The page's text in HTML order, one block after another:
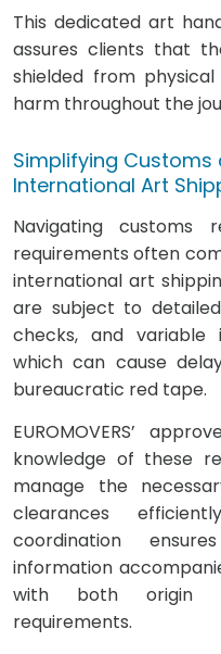
This dedicated art
assures clients that
shielded from
harm throughout the
Simplifying
International Art
Navigating customs
requirements often
international art
are subject to
checks, and
which can cause
bureaucratic red tape.
EUROMOVERS’
knowledge of these
manage the
clearances
coordination
information
with both origin
requirements.